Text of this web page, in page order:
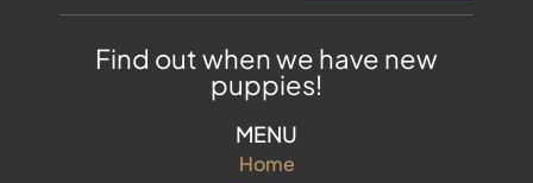
Find out when we have new
puppies!
MENU
Home